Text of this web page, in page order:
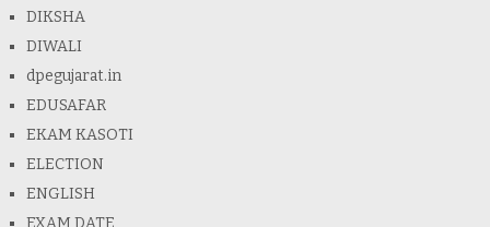
DIKSHA
DIWALI
dpegujarat.in
EDUSAFAR
EKAM KASOTI
ELECTION
ENGLISH
EXAM DATE